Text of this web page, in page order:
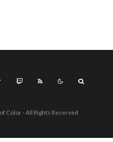
Color - All Rights Reserved